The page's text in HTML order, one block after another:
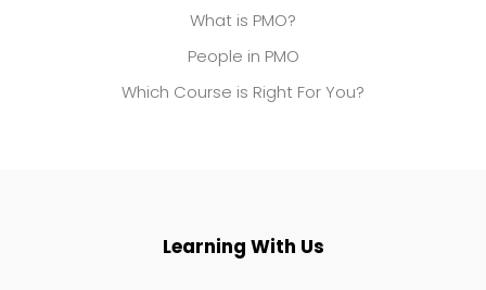
What is PMO?
People in PMO
Which Course is Right For You?
Learning With Us